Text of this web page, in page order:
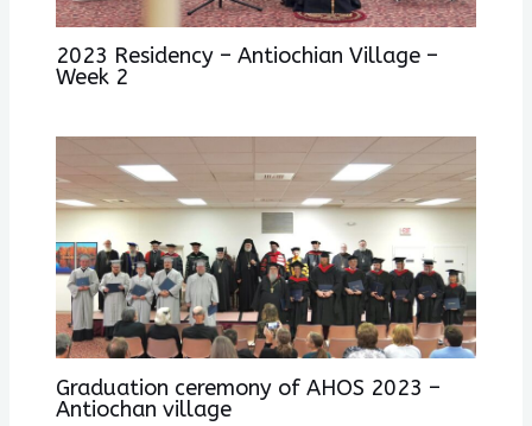
2023 Residency – Antiochian Village –
Week 2
Graduation ceremony of AHOS 2023 –
Antiochan village